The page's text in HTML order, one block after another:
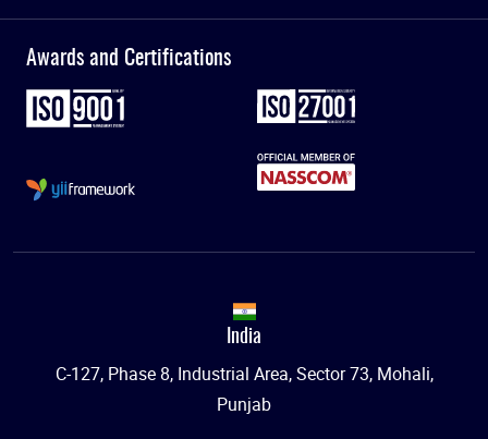
Awards and Certifications
India
C-127, Phase 8, Industrial Area, Sector 73, Mohali,
Punjab